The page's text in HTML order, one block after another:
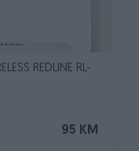
REDLINE RL-
95 KM